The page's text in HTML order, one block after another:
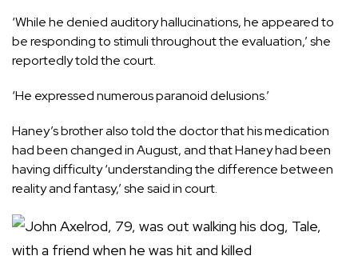
‘While he denied auditory hallucinations, he appeared to
be responding to stimuli throughout the evaluation,’ she
reportedly told the court.
‘He expressed numerous paranoid delusions.’
Haney’s brother also told the doctor that his medication
had been changed in August, and that Haney had been
having difficulty ‘understanding the difference between
reality and fantasy,’ she said in court.